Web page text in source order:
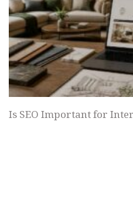
Is SEO Important for